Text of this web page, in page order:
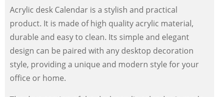
Acrylic desk Calendar is a stylish and practical
product. It is made of high quality acrylic material,
durable and easy to clean. Its simple and elegant
design can be paired with any desktop decoration
style, providing a unique and modern style for your
office or home.